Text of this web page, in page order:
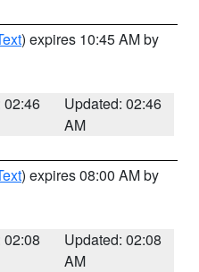
) expires 10:45 AM by
02:46
Updated: 02:46
AM
) expires 08:00 AM by
02:08
Updated: 02:08
AM